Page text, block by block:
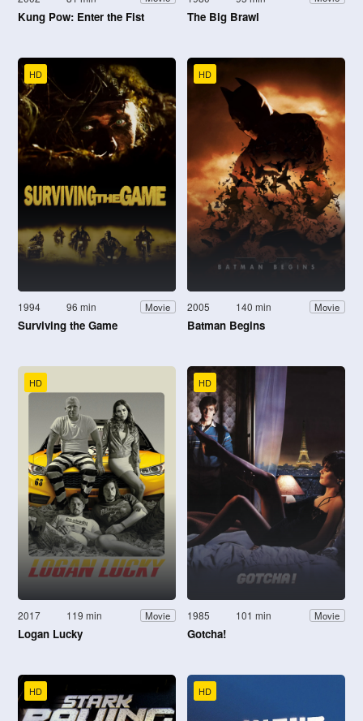
Kung Pow: Enter the Fist The Big Brawl
HD
1994 96 min Movie
Surviving the Game
HD
2005 140 min Movie
Batman Begins
HD
2017 119 min Movie
Logan Lucky
HD
1985 101 min Movie
Gotcha!
HD HD